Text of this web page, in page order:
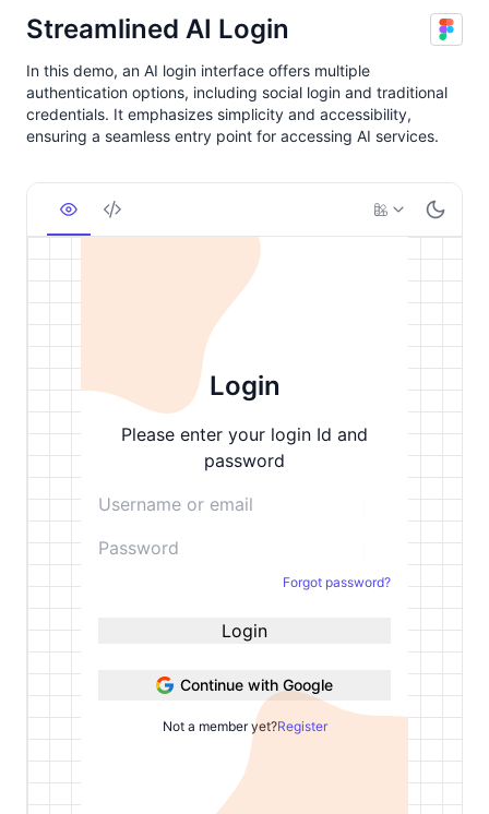
Streamlined AI Login
In this demo, an AI login interface offers multiple
authentication options, including social login and traditional
credentials. It emphasizes simplicity and accessibility,
ensuring a seamless entry point for accessing AI services.